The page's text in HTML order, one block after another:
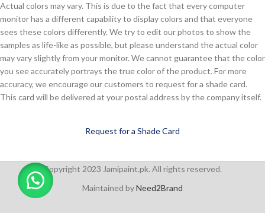
Actual colors may vary. This is due to the fact that every computer
monitor has a different capability to display colors and that everyone
sees these colors differently. We try to edit our photos to show the
samples as life-like as possible, but please understand the actual color
may vary slightly from your monitor. We cannot guarantee that the color
you see accurately portrays the true color of the product. For more
accuracy, we encourage our customers to request for a shade card.
This card will be delivered at your postal address by the company itself.
Request for a Shade Card
Copyright 2023 Jamipaint.pk. All rights reserved.
Maintained byNeed2Brand